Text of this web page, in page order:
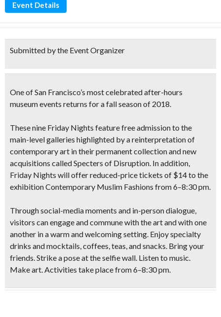
Event Details
Submitted by the Event Organizer
One of San Francisco’s most celebrated after-hours
museum events returns for a fall season of 2018.
These nine Friday Nights featurefree admission to the
main-level galleries highlighted by a reinterpretation of
contemporary art in their permanent collection and new
acquisitions called Specters of Disruption. In addition,
Friday Nights will offer reduced-price tickets of $14 to the
exhibition Contemporary Muslim Fashions from 6–8:30 pm.
Through social-media moments and in-person dialogue,
visitors can engage and commune with the art and with one
another in a warm and welcoming setting. Enjoy specialty
drinks and mocktails, coffees, teas, and snacks. Bring your
friends. Strike a pose at the selfie wall. Listen to music.
Make art. Activities take place from 6–8:30 pm.